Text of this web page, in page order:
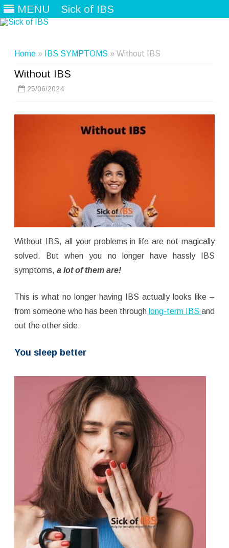
MENU Sick of IBS
Home » IBS SYMPTOMS » Without IBS
Without IBS
25/06/2024
Without IBS, all your problems in life are not magically
solved. But when you no longer have hassly IBS
symptoms, a lot of them are!
This is what no longer having IBS actually looks like –
from someone who has been through long-term IBS and
out the other side.
You sleep better